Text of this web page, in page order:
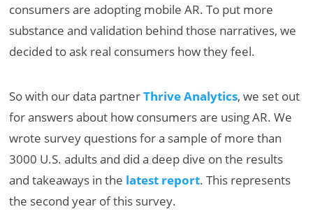
consumers are adopting mobile AR. To put more
substance and validation behind those narratives, we
decided to ask real consumers how they feel.
So with our data partnerThrive Analytics, we set out
for answers about how consumers are using AR. We
wrote survey questions for a sample of more than
3000 U.S. adults and did a deep dive on the results
and takeaways in the latest report. This represents
the second year of this survey.